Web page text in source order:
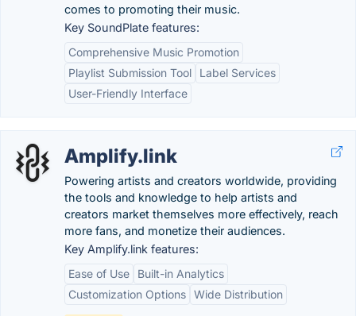
comes to promoting their music.
Key SoundPlate features:
Comprehensive Music Promotion
Playlist Submission Tool
Label Services
User-Friendly Interface
Amplify.link
Powering artists and creators worldwide, providing
the tools and knowledge to help artists and
creators market themselves more effectively, reach
more fans, and monetize their audiences.
Key Amplify.link features:
Ease of Use
Built-in Analytics
Customization Options Wide Distribution